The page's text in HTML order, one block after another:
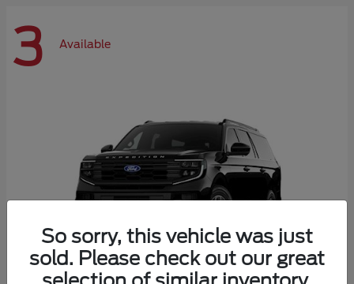
3 Available
So sorry, this vehicle was just
sold. Please check out our great